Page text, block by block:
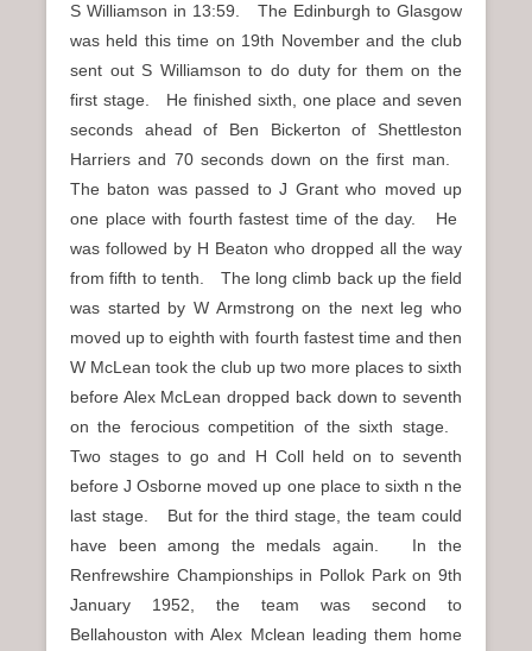
S Williamson in 13:59. The Edinburgh to Glasgow
was held this time on 19th November and the club
sent out S Williamson to do duty for them on the
first stage. He finished sixth, one place and seven
seconds ahead of Ben Bickerton of Shettleston
Harriers and 70 seconds down on the first man.
The baton was passed to J Grant who moved up
one place with fourth fastest time of the day. He
was followed by H Beaton who dropped all the way
from fifth to tenth. The long climb back up the field
was started by W Armstrong on the next leg who
moved up to eighth with fourth fastest time and then
W McLean took the club up two more places to sixth
before Alex McLean dropped back down to seventh
on the ferocious competition of the sixth stage.
Two stages to go and H Coll held on to seventh
before J Osborne moved up one place to sixth n the
last stage. But for the third stage, the team could
have been among the medals again. In the
Renfrewshire Championships in Pollok Park on 9th
January 1952, the team was second to
Bellahouston with Alex Mclean leading them home